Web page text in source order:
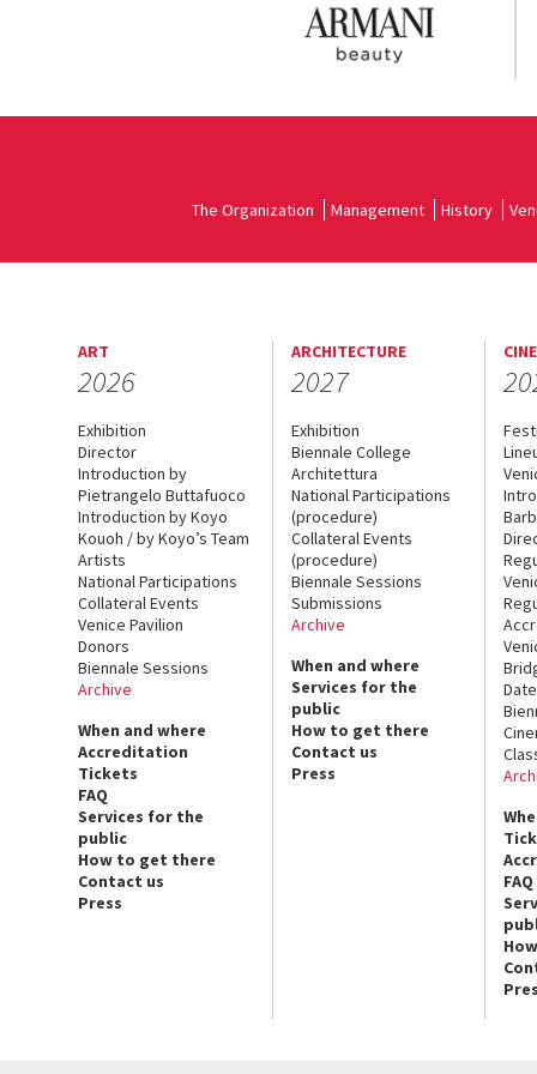
The Organization Management History
ART
2026
Exhibition
Director
Introduction by
Pietrangelo Buttafuoco
Introduction by Koyo
Kouoh / by Koyo’s Team
Artists
National Participations
Collateral Events
Venice Pavilion
Donors
Biennale Sessions
Archive
When and where
Accreditation
Tickets
FAQ
Services for the
public
How to get there
Contact us
Press
ARCHITECTURE
2027
Exhibition
Biennale College
Architettura
National Participations
(procedure)
Collateral Events
(procedure)
Biennale Sessions
Submissions
Archive
When and where
Services for the
public
How to get there
Contact us
Press
FAQ